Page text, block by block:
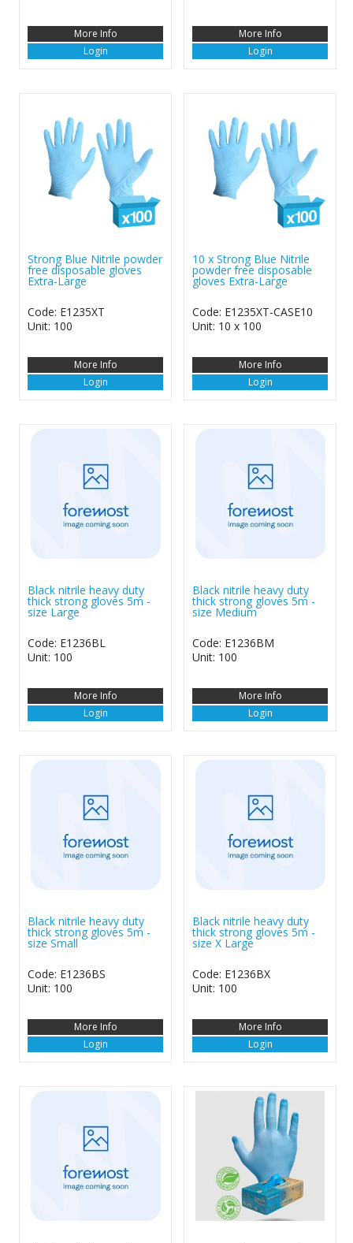
More Info
Login
More Info
Login
Strong Blue Nitrile powder
free disposable gloves
Extra-Large
Code: E1235XT
Unit: 100
More Info
Login
10 x Strong Blue Nitrile
powder free disposable
gloves Extra-Large
Code: E1235XT-CASE10
Unit: 10 x 100
More Info
Login
Black nitrile heavy duty
thick strong gloves 5m -
size Large
Code: E1236BL
Unit: 100
More Info
Login
Black nitrile heavy duty
thick strong gloves 5m -
size Medium
Code: E1236BM
Unit: 100
More Info
Login
Black nitrile heavy duty
thick strong gloves 5m -
size Small
Code: E1236BS
Unit: 100
More Info
Login
Black nitrile heavy duty
thick strong gloves 5m -
size X Large
Code: E1236BX
Unit: 100
More Info
Login